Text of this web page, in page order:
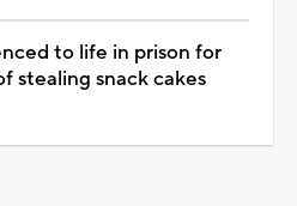
to life in prison for
stealing snack cakes